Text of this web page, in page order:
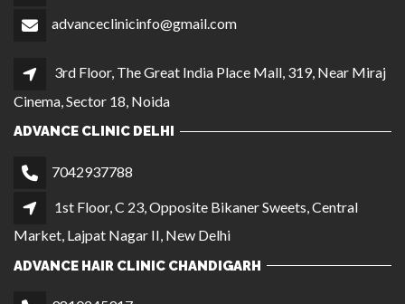
1st Floor, C 23, Opposite Bikaner Sweets, Central
ADVANCE HAIR CLINIC CHANDIGARH
35C, Chandigarh
ADVANCE HAIR CLINIC AGRA